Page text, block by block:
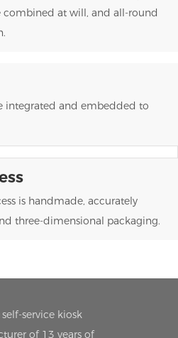
at will, and all-round
integrated and embedded to
is handmade, accurately
three-dimensional packaging.
service kiosk
of 13 years of